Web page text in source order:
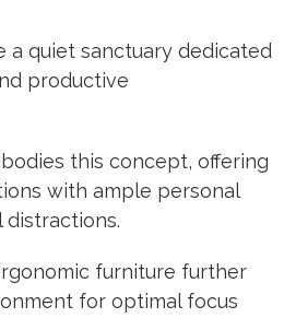
a quiet sanctuary dedicated
productive
this concept, offering
with ample personal
distractions.
furniture further
for optimal focus